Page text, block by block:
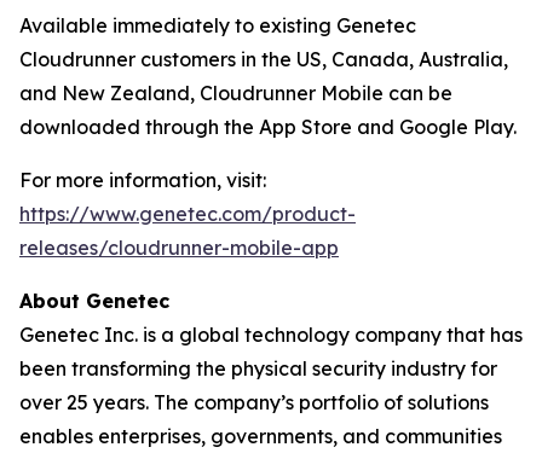
Available immediately to existing Genetec
Cloudrunner customers in the US, Canada, Australia,
and New Zealand, Cloudrunner Mobile can be
downloaded through the App Store and Google Play.
For more information, visit:
https://www.genetec.com/product-
releases/cloudrunner-mobile-app
About Genetec
Genetec Inc. is a global technology company that has
been transforming the physical security industry for
over 25 years. The company’s portfolio of solutions
enables enterprises, governments, and communities